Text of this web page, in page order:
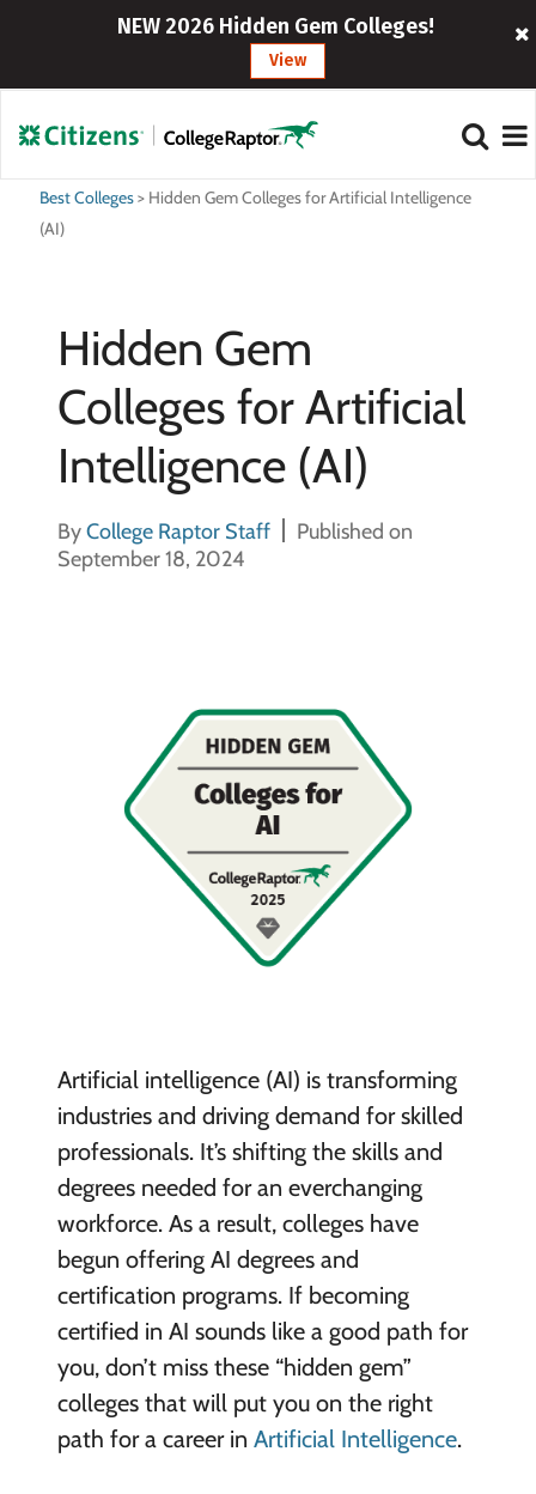
NEW 2026 Hidden Gem Colleges!
View
Best Colleges> Hidden Gem Colleges for Artificial Intelligence
(AI)
Hidden Gem
Colleges for Artificial
Intelligence (AI)
ByCollege Raptor Staff
Published on
September 18, 2024
Artificial intelligence (AI) is transforming
industries and driving demand for skilled
professionals. It’s shifting the skills and
degrees needed for an everchanging
workforce. As a result, colleges have
begun offering AI degrees and
certification programs. If becoming
certified in AI sounds like a good path for
you, don’t miss these “hidden gem”
colleges that will put you on the right
path for a career in Artificial Intelligence.